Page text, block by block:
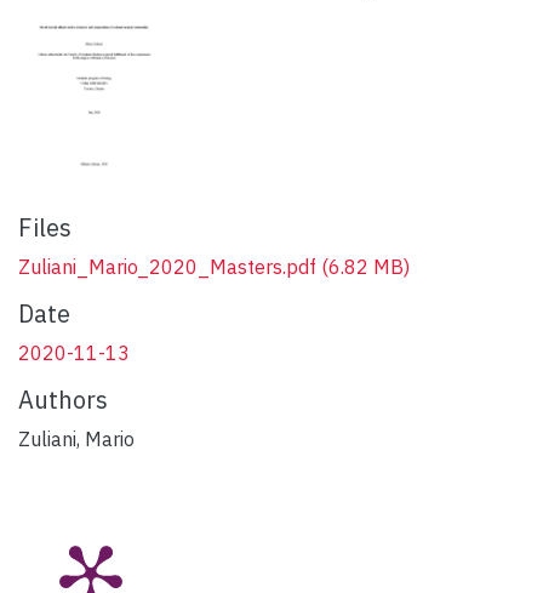
Files
Zuliani_Mario_2020_Masters.pdf (6.82 MB)
Date
2020-11-13
Authors
Zuliani, Mario